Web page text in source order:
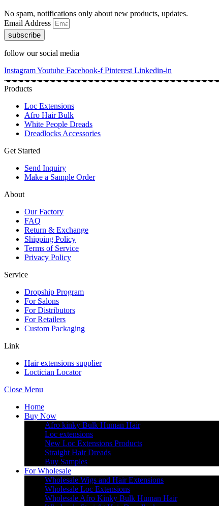
No spam, notifications only about new products, updates.
Email Address
subscribe
follow our social media
InstagramYoutube Facebook-f Pinterest Linkedin-in
Products
Loc Extensions
Afro Hair Bulk
White People Dreads
Dreadlocks Accessories
Get Started
Send Inquiry
Make a Sample Order
About
Our Factory
FAQ
Return & Exchange
Shipping Policy
Terms of Service
Privacy Policy
Service
Dropship Program
For Salons
For Distributors
For Retailers
Custom Packaging
Link
Hair extensions supplier
Loctician Locator
Close Menu
Home
Buy Now
Afro kinky Bulk Human Hair
Loc extensions
New Loc Extensions Products
Straight Hair Dreads
Buy Samples
For Wholesale
Wholesale Wigs and Hair Extensions
Wholesale Loc Extensions
Wholesale Afro Kinky Bulk Human Hair